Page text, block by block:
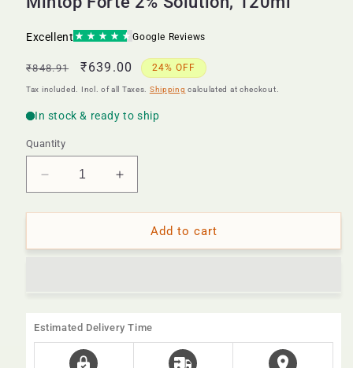
Regular
price
₹848.91
Sale
price
₹639.00 24% OFF
Tax included. Incl. of all Taxes. Shipping calculated at checkout.
Quantity
Decrease
quantity
for
Forte
Increase
quantity
for
Mintop
Forte
Add to cart
Estimated Delivery Time